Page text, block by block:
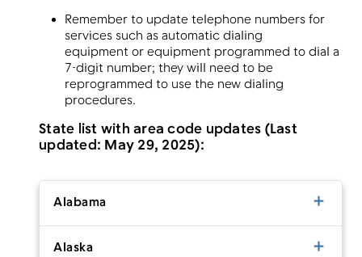
Remember to update telephone numbers for
services such as automatic dialing
equipment or equipment programmed to dial a
7-digit number; they will need to be
reprogrammed to use the new dialing
procedures.
State list with area code updates (Last
updated: May 29, 2025):
Alabama
Alaska